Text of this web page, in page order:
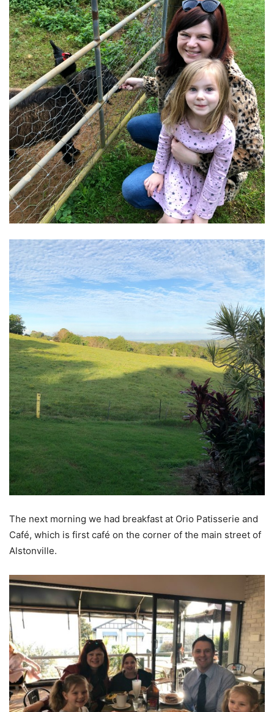
The next morning we had breakfast at Orio Patisserie and
Café, which is first café on the corner of the main street of
Alstonville.